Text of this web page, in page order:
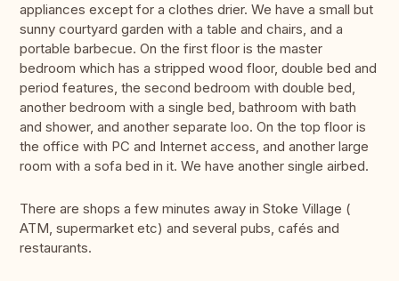
appliances except for a clothes drier. We have a small but
sunny courtyard garden with a table and chairs, and a
portable barbecue. On the first floor is the master
bedroom which has a stripped wood floor, double bed and
period features, the second bedroom with double bed,
another bedroom with a single bed, bathroom with bath
and shower, and another separate loo. On the top floor is
the office with PC and Internet access, and another large
room with a sofa bed in it. We have another single airbed.
There are shops a few minutes away in Stoke Village (
ATM, supermarket etc) and several pubs, cafés and
restaurants.